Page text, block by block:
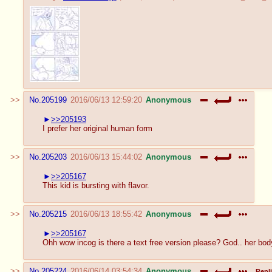
No.205199 2016/06/13 12:59:20 Anonymous
>>205193
I prefer her original human form
No.205203 2016/06/13 15:44:02 Anonymous
>>205167
This kid is bursting with flavor.
No.205215 2016/06/13 18:55:42 Anonymous
>>205167
Ohh wow incog is there a text free version please? God.. her